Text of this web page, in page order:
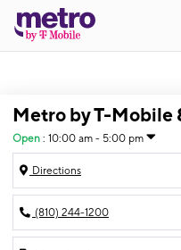
Metro by T-Mobile
Open : 10:00 am - 5:00 pm
Directions
(810) 244-1200